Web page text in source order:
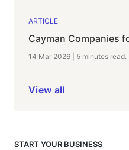
ARTICLE
Cayman Companies
14 Mar 2026 5 minutes read.
View all
START YOUR BUSINESS